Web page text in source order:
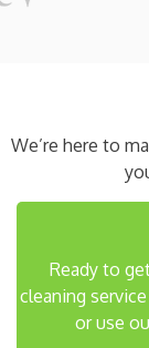
We’re here to
Ready to
cleaning
or use